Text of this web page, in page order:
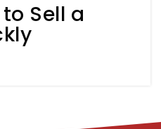
Sell a